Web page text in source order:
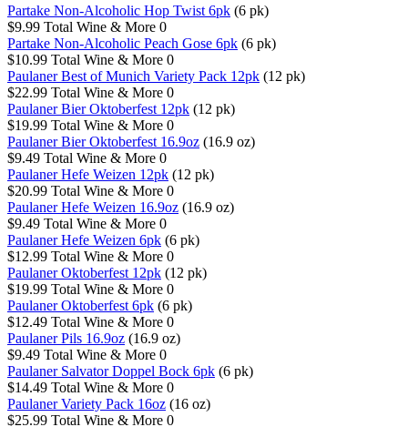
Partake Non-Alcoholic Hop Twist 6pk (6 pk)
$9.99 Total Wine & More 0
Partake Non-Alcoholic Peach Gose 6pk (6 pk)
$10.99 Total Wine & More 0
Paulaner Best of Munich Variety Pack 12pk (12 pk)
$22.99 Total Wine & More 0
Paulaner Bier Oktoberfest 12pk (12 pk)
$19.99 Total Wine & More 0
Paulaner Bier Oktoberfest 16.9oz (16.9 oz)
$9.49 Total Wine & More 0
Paulaner Hefe Weizen 12pk (12 pk)
$20.99 Total Wine & More 0
Paulaner Hefe Weizen 16.9oz (16.9 oz)
$9.49 Total Wine & More 0
Paulaner Hefe Weizen 6pk (6 pk)
$12.99 Total Wine & More 0
Paulaner Oktoberfest 12pk (12 pk)
$19.99 Total Wine & More 0
Paulaner Oktoberfest 6pk (6 pk)
$12.49 Total Wine & More 0
Paulaner Pils 16.9oz (16.9 oz)
$9.49 Total Wine & More 0
Paulaner Salvator Doppel Bock 6pk (6 pk)
$14.49 Total Wine & More 0
Paulaner Variety Pack 16oz (16 oz)
$25.99 Total Wine & More 0